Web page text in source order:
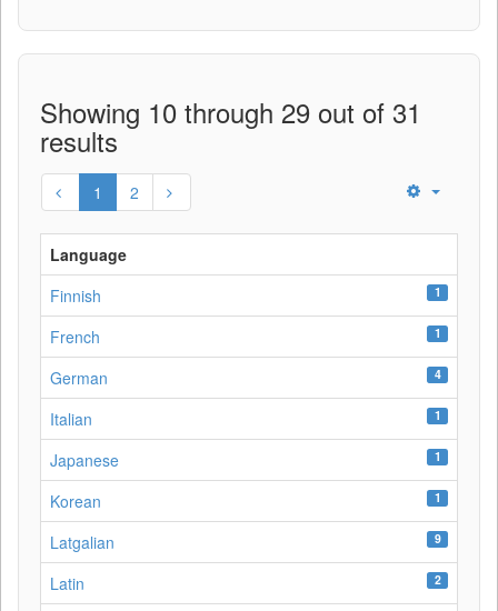
Showing 10 through 29 out of 31
results
1 2
Language
Finnish
1
French 1
German 4
Italian 1
Japanese 1
Korean 1
Latgalian 9
Latin 2